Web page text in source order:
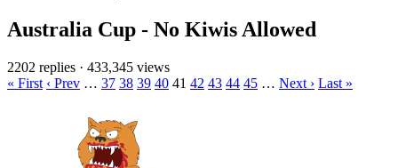
Australia Cup - No Kiwis Allowed
2202 replies · 433,345 views
« First ‹ Prev … 37 38 39 40 41 42 43 44 45 … Next › Last »